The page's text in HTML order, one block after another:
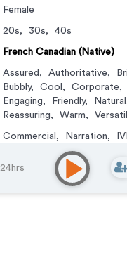
Female
20s, 30s, 40s
French Canadian (Native)
Assured , Authoritative,
Bubbly, Cool , Corporate,
Engaging, Friendly, Natural
Reassuring, Warm,
Commercial , Narration,
Phone Messaging,
Character
E-Learning
24hrs